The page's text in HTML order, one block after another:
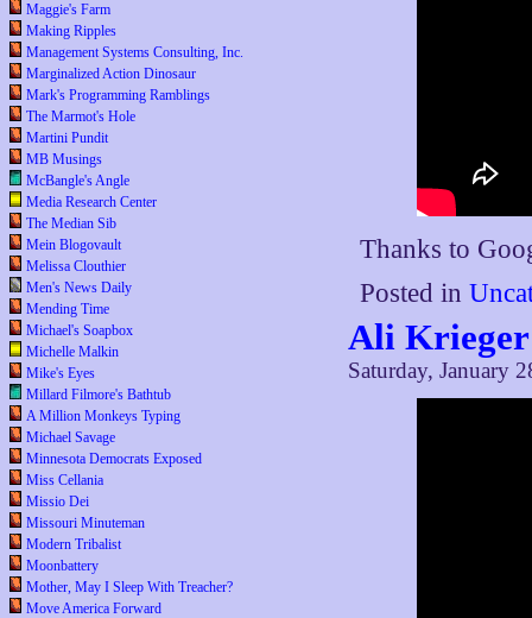
Maggie's Farm
Making Ripples
Management Systems Consulting, Inc.
Marginalized Action Dinosaur
Mark's Programming Ramblings
The Marmot's Hole
Martini Pundit
MB Musings
McBangle's Angle
Media Research Center
The Median Sib
Mein Blogovault
Melissa Clouthier
Men's News Daily
Mending Time
Michael's Soapbox
Michelle Malkin
Mike's Eyes
Millard Filmore's Bathtub
A Million Monkeys Typing
Michael Savage
Minnesota Democrats Exposed
Miss Cellania
Missio Dei
Missouri Minuteman
Modern Tribalist
Moonbattery
Mother, May I Sleep With Treacher?
Move America Forward
Thanks to
Posted in
Ali Krieger
Saturday, January